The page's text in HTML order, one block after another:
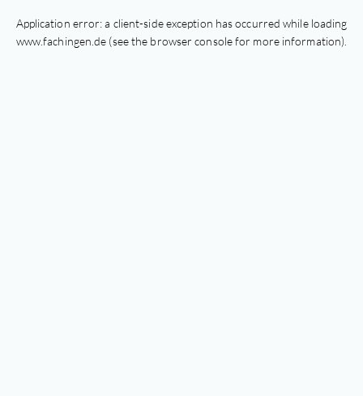
Application error: a client-side exception has occurred while loading
www.fachingen.de (see the browser consolefor more information).